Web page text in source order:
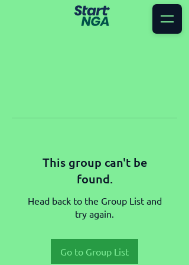
This group can't be
found.
Head back to the Group List and
try again.
Go to Group List